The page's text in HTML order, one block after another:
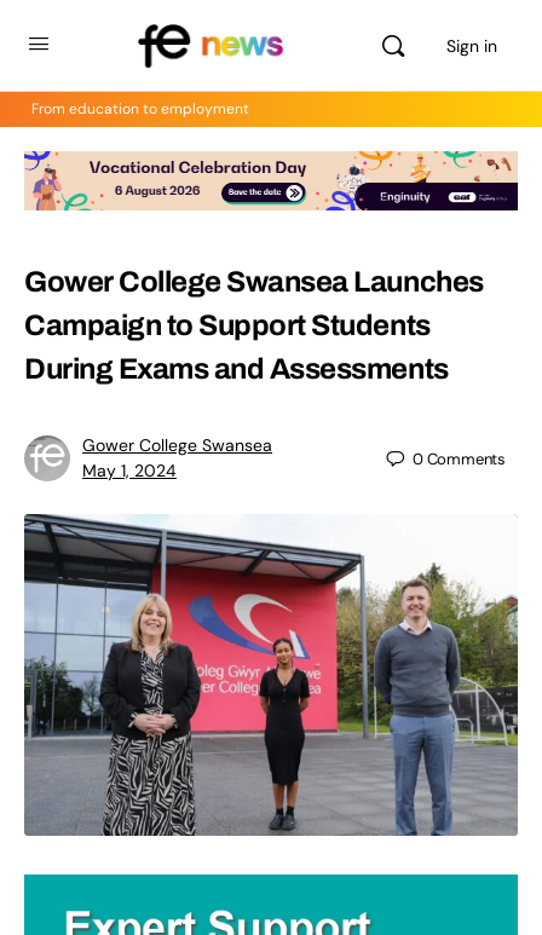
Sign in
From education to employment
Gower College Swansea Launches
Campaign to Support Students
During Exams and Assessments
Gower College Swansea
May 1, 2024
0Comments